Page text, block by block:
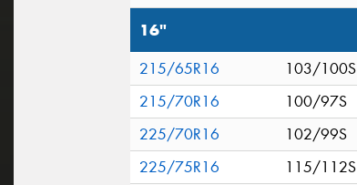
16"
215/65R16
103/100S
215/70R16
100/97S
225/70R16
102/99S
225/75R16
115/112S